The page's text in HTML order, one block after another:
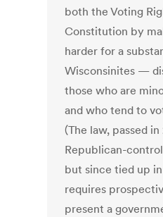
both the Voting
Constitution by
harder for a
Wisconsinites —
those who are
and who tend to
(The law, passed in
Republican-
but since tied up
requires
present a